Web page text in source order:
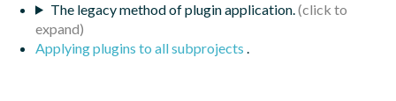
The legacy method of plugin application.
Applying plugins to all subprojects .